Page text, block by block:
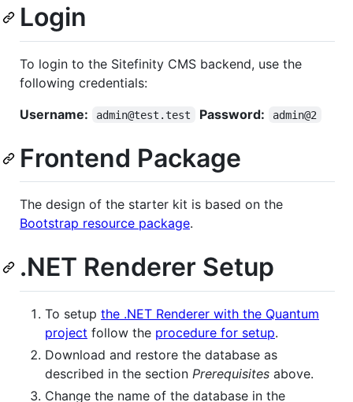
Login
To login to the Sitefinity CMS backend, use the
following credentials:
Username:
admin@test.test Password: admin@2
Frontend Package
The design of the starter kit is based on the
Bootstrap resource package.
.NET Renderer Setup
To setup the .NET Renderer with the Quantum
project follow the procedure for setup.
Download and restore the database as
described in the section Prerequisites above.
Change the name of the database in the